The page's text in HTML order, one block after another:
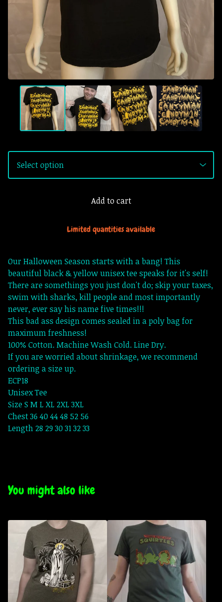
Add to cart
Limited quantities available
Our Halloween Season starts with a bang! This
beautiful black & yellow unisex tee speaks for it's self!
There are somethings you just don't do; skip your taxes,
swim with sharks, kill people and most importantly
never, ever say his name five times!!!
This bad ass design comes sealed in a poly bag for
maximum freshness!
100% Cotton. Machine Wash Cold. Line Dry.
If you are worried about shrinkage, we recommend
ordering a size up.
ECP18
Unisex Tee
Size S M L XL 2XL 3XL
Chest 36 40 44 48 52 56
Length 28 29 30 31 32 33
You might also like